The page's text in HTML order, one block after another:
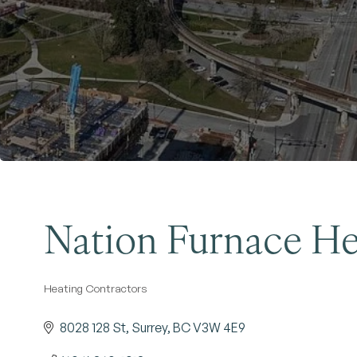
Nation Furnace
Categories
Heating Contractors
8028 128 St Surrey BCV3W 4E9